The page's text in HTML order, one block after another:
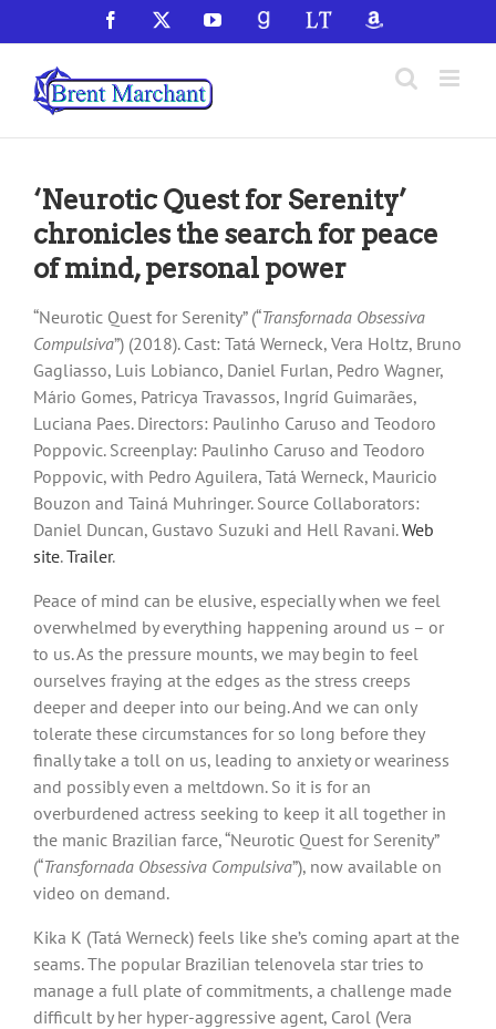
to
content
Facebook YouTubeGoodReadsLibraryThingAmazon
‘Neurotic Quest for Serenity’
chronicles the search for peace
of mind, personal power
“Neurotic Quest for Serenity” (“Transfornada Obsessiva
Compulsiva”) (2018). Cast: Tatá Werneck, Vera Holtz, Bruno
Gagliasso, Luis Lobianco, Daniel Furlan, Pedro Wagner,
Mário Gomes, Patricya Travassos, Ingríd Guimarães,
Luciana Paes. Directors: Paulinho Caruso and Teodoro
Poppovic. Screenplay: Paulinho Caruso and Teodoro
Poppovic, with Pedro Aguilera, Tatá Werneck, Mauricio
Bouzon and Tainá Muhringer. Source Collaborators:
Daniel Duncan, Gustavo Suzuki and Hell Ravani.Web
site.Trailer.
Peace of mind can be elusive, especially when we feel
overwhelmed by everything happening around us – or
to us. As the pressure mounts, we may begin to feel
ourselves fraying at the edges as the stress creeps
deeper and deeper into our being. And we can only
tolerate these circumstances for so long before they
finally take a toll on us, leading to anxiety or weariness
and possibly even a meltdown. So it is for an
overburdened actress seeking to keep it all together in
the manic Brazilian farce, “Neurotic Quest for Serenity”
(“Transfornada Obsessiva Compulsiva”), now available on
video on demand.
Kika K (Tatá Werneck) feels like she’s coming apart at the
seams. The popular Brazilian telenovela star tries to
manage a full plate of commitments, a challenge made
difficult by her hyper-aggressive agent, Carol (Vera